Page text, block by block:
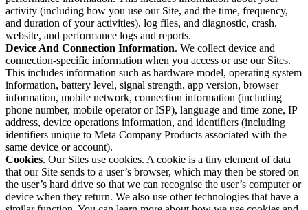
activity (including how you use our Site, and the time, frequency,
and duration of your activities), log files, and diagnostic, crash,
website, and performance logs and reports.
Device And Connection Information. We collect device and
connection-specific information when you access or use our Sites.
This includes information such as hardware model, operating system
information, battery level, signal strength, app version, browser
information, mobile network, connection information (including
phone number, mobile operator or ISP), language and time zone, IP
address, device operations information, and identifiers (including
identifiers unique to Meta Company Products associated with the
same device or account).
Cookies. Our Sites use cookies. A cookie is a tiny element of data
that our Site sends to a user’s browser, which may then be stored on
the user’s hard drive so that we can recognise the user’s computer or
device when they return. We also use other technologies that have a